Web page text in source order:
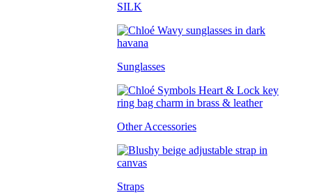
SILK
Sunglasses
Other Accessories
Straps